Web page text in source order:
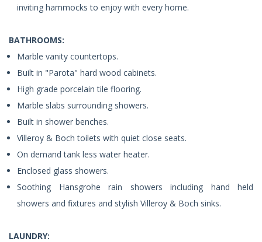
inviting hammocks to enjoy with every home.
BATHROOMS:
Marble vanity countertops.
Built in "Parota" hard wood cabinets.
High grade porcelain tile flooring.
Marble slabs surrounding showers.
Built in shower benches.
Villeroy & Boch toilets with quiet close seats.
On demand tank less water heater.
Enclosed glass showers.
Soothing Hansgrohe rain showers including hand held
showers and fixtures and stylish Villeroy & Boch sinks.
LAUNDRY: